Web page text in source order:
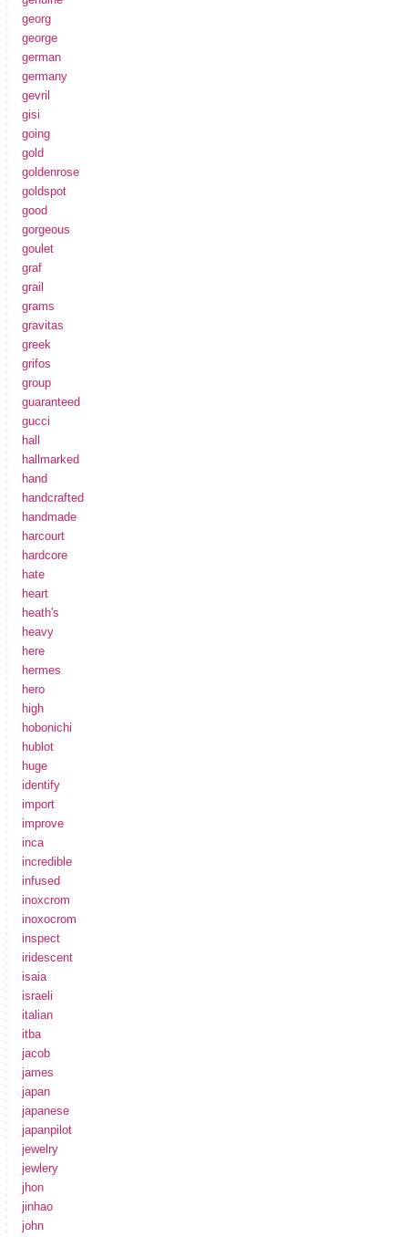
georg
george
german
germany
gevril
gisi
going
gold
goldenrose
goldspot
good
gorgeous
goulet
graf
grail
grams
gravitas
greek
grifos
group
guaranteed
gucci
hall
hallmarked
hand
handcrafted
handmade
harcourt
hardcore
hate
heart
heath's
heavy
here
hermes
hero
high
hobonichi
hublot
huge
identify
import
improve
inca
incredible
infused
inoxcrom
inoxocrom
inspect
iridescent
isaia
israeli
italian
itba
jacob
james
japan
japanese
japanpilot
jewelry
jewlery
jhon
jinhao
john